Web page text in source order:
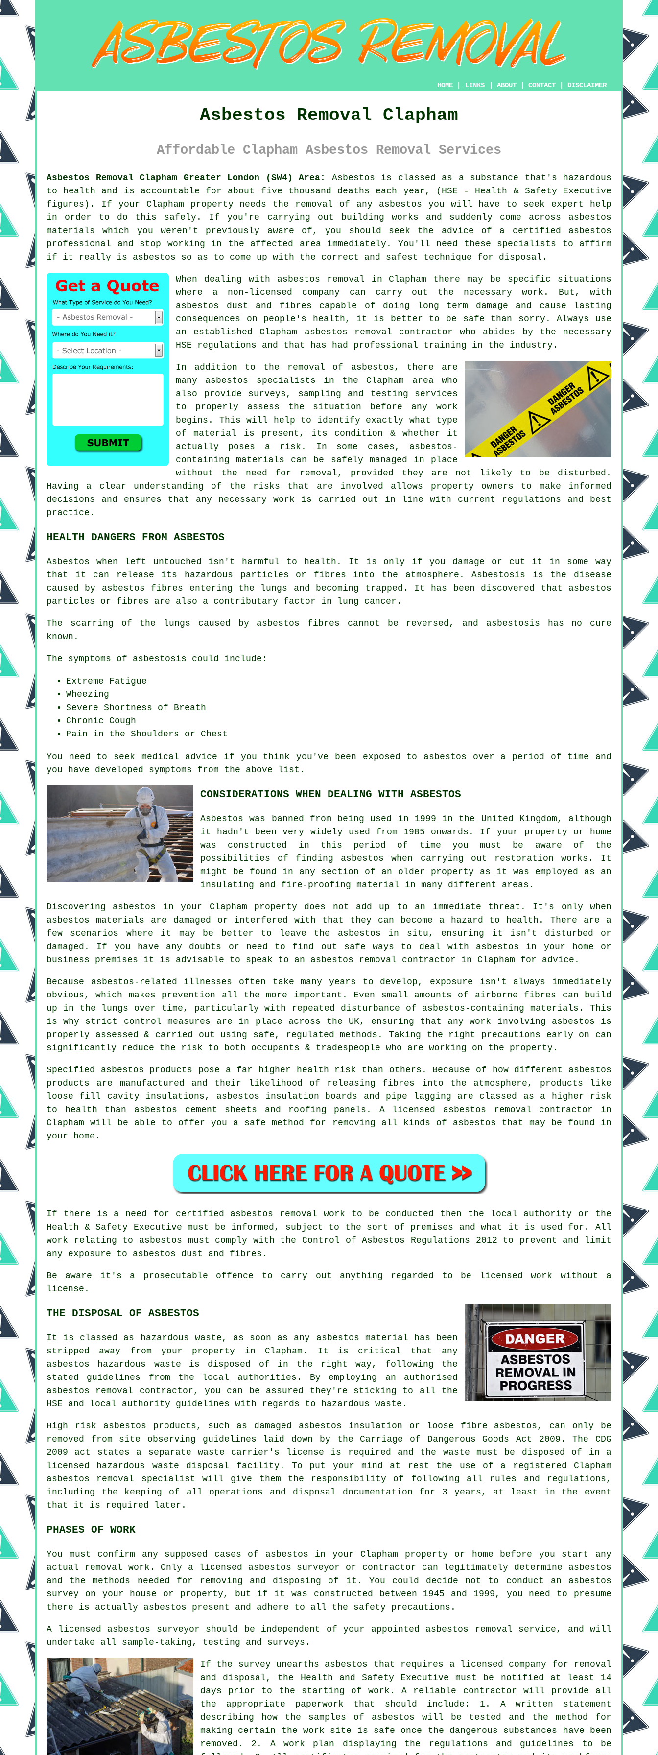
HOME LINKS ABOUT CONTACT DISCLAIMER
Asbestos Removal Clapham
Affordable Clapham Asbestos Removal Services
Asbestos Removal Clapham Greater London (SW4) Area:
Asbestos is classed as a substance that's hazardous
to health and is accountable for about five thousand deaths each year, (HSE - Health & Safety Executive
figures). If your Clapham property needs the removal of any asbestos you will have to seek expert help
in order to do this safely. If you're carrying out building works and suddenly come across asbestos
materials which you weren't previously aware of, you should seek the advice of a certified asbestos
professional and stop working in the affected area immediately. You'll need these specialists to affirm
if it really is asbestos so as to come up with the correct and safest technique for disposal.
When dealing with asbestos removal in Clapham there may be specific situations
where a non-licensed company can carry out the necessary work. But, with
asbestos dust and fibres capable of doing long term damage and cause lasting
consequences on people's health, it is better to be safe than sorry. Always use
an established Clapham asbestos removal contractor who abides by the necessary
HSE regulations and that has had professional training in the industry.
In addition to the removal of asbestos, there are
many asbestos specialists in the Clapham area who
also provide surveys, sampling and testing services
to properly assess the situation before any work
begins. This will help to identify exactly what type
of material is present, its condition & whether it
actually poses a risk. In some cases, asbestos-
containing materials can be safely managed in place
without the need for removal, provided they are not likely to be disturbed.
Having a clear understanding of the risks that are involved allows property owners to make informed
decisions and ensures that any necessary work is carried out in line with current regulations and best
practice.
HEALTH DANGERS FROM ASBESTOS
Asbestos when left untouched isn't harmful to health. It is only if you damage or cut it in some way
that it can release its hazardous particles or fibres into the atmosphere. Asbestosis is the disease
caused by asbestos fibres entering the lungs and becoming trapped. It has been discovered that asbestos
particles or fibres are also a contributary factor in lung cancer.
The scarring of the lungs caused by asbestos fibres cannot be reversed, and asbestosis has no cure
known.
The symptoms of asbestosis could include:
Extreme Fatigue
Wheezing
Severe Shortness of Breath
Chronic Cough
Pain in the Shoulders or Chest
You need to seek medical advice if you think you've been exposed to asbestos over a period of time and
you have developed symptoms from the above list.
CONSIDERATIONS WHEN DEALING WITH ASBESTOS
Asbestos was banned from being used in 1999 in the United Kingdom, although
it hadn't been very widely used from 1985 onwards. If your property or home
was constructed in this period of time you must be aware of the
possibilities of finding asbestos when carrying out restoration works. It
might be found in any section of an older property as it was employed as an
insulating and fire-proofing material in many different areas.
Discovering asbestos in your Clapham property does not add up to an immediate threat. It's only when
asbestos materials are damaged or interfered with that they can become a hazard to health. There are a
few scenarios where it may be better to leave the asbestos in situ, ensuring it isn't disturbed or
damaged. If you have any doubts or need to find out safe ways to deal with asbestos in your home or
business premises it is advisable to speak to an asbestos removal contractor in Clapham for advice.
Because asbestos-related illnesses often take many years to develop, exposure isn't always immediately
obvious, which makes prevention all the more important. Even small amounts of airborne fibres can build
up in the lungs over time, particularly with repeated disturbance of asbestos-containing materials. This
is why strict control measures are in place across the UK, ensuring that any work involving asbestos is
properly assessed & carried out using safe, regulated methods. Taking the right precautions early on can
significantly reduce the risk to both occupants & tradespeople who are working on the property.
Specified asbestos products pose a far higher health risk than others. Because of how different asbestos
products are manufactured and their likelihood of releasing fibres into the atmosphere, products like
loose fill cavity insulations, asbestos insulation boards and pipe lagging are classed as a higher risk
to health than asbestos cement sheets and roofing panels. A licensed asbestos removal contractor in
Clapham will be able to offer you a safe method for removing all kinds of asbestos that may be found in
your home.
If there is a need for certified asbestos removal work to be conducted then the local authority or the
Health & Safety Executive must be informed, subject to the sort of premises and what it is used for. All
work relating to asbestos must comply with the Control of Asbestos Regulations 2012 to prevent and limit
any exposure to asbestos dust and fibres.
Be aware it's a prosecutable offence to carry out anything regarded to be licensed work without a
license.
THE DISPOSAL OF ASBESTOS
It is classed as hazardous waste, as soon as any asbestos material has been
stripped away from your property in Clapham. It is critical that any
asbestos hazardous waste is disposed of in the right way, following the
stated guidelines from the local authorities. By employing an authorised
asbestos removal contractor, you can be assured they're sticking to all the
HSE and local authority guidelines with regards to hazardous waste.
High risk asbestos products, such as damaged asbestos insulation or loose fibre asbestos, can only be
removed from site observing guidelines laid down by the Carriage of Dangerous Goods Act 2009. The CDG
2009 act states a separate waste carrier's license is required and the waste must be disposed of in a
licensed
hazardous waste disposal facility. To put your mind at rest the use of a registered Clapham
asbestos removal specialist will give them the responsibility of following all rules and regulations,
including the keeping of all operations and disposal documentation for 3 years, at least in the event
that it is required later.
PHASES OF WORK
You must confirm any supposed cases of asbestos in your Clapham property or home before you start any
actual removal work. Only a licensed asbestos surveyor or contractor can legitimately determine asbestos
and the methods needed for removing and disposing of it. You could decide not to conduct an asbestos
survey on your house or property, but if it was constructed between 1945 and 1999, you need to presume
there is actually asbestos present and adhere to all the safety precautions.
A licensed asbestos surveyor should be independent of your appointed asbestos removal service, and will
undertake all sample-taking, testing and surveys.
If the survey unearths asbestos that requires a licensed company for removal
and disposal, the Health and Safety Executive must be notified at least 14
days prior to the starting of work. A reliable contractor will provide all
the appropriate paperwork that should include: 1. A written statement
describing how the samples of asbestos will be tested and the method for
making certain the work site is safe once the dangerous substances have been
removed. 2. A work plan displaying the regulations and guidelines to be